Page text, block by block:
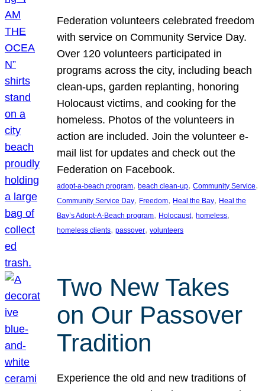
Federation volunteers celebrated freedom
with service on Community Service Day.
Over 120 volunteers participated in
programs across the city, including beach
clean-ups, garden replanting, honoring
Holocaust victims, and cooking for the
homeless. Photos of the volunteers in
action are included. Join the volunteer e-
mail list for updates and check out the
Federation on Facebook.
adopt-a-beach program, beach clean-up, Community Service
Community Service Day, Freedom, Heal the Bay, Heal the
Bay’s Adopt-A-Beach program, Holocaust, homeless
homeless clients, passover, volunteers
Two New Takes
on Our Passover
Tradition
Experience the old and new traditions of